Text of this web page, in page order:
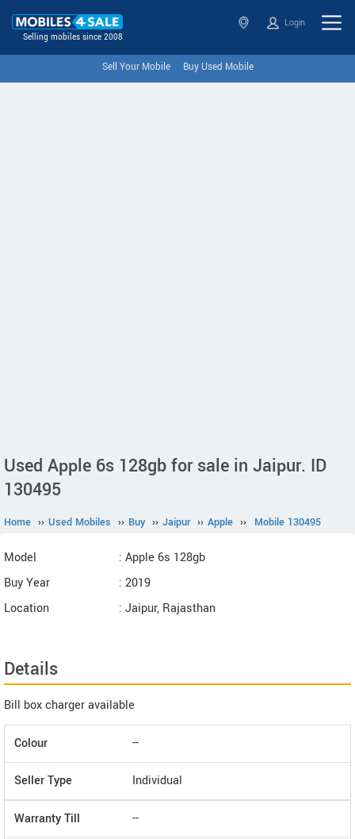
Selling mobiles since 2008
Login
Sell Your Mobile Buy Used Mobile
Used Apple 6s 128gb for sale in Jaipur. ID
130495
Home ›› Used Mobiles ›› Buy ›› Jaipur ›› Apple ›› Mobile 130495
Model
: Apple 6s 128gb
Buy Year
: 2019
Location
: Jaipur, Rajasthan
Details
Bill box charger available
Colour --
Seller Type Individual
Warranty Till --